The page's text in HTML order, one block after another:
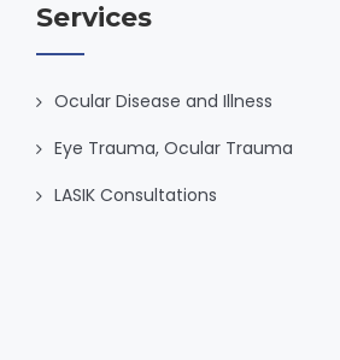
Services
Ocular Disease and Illness
Eye Trauma, Ocular Trauma
LASIK Consultations